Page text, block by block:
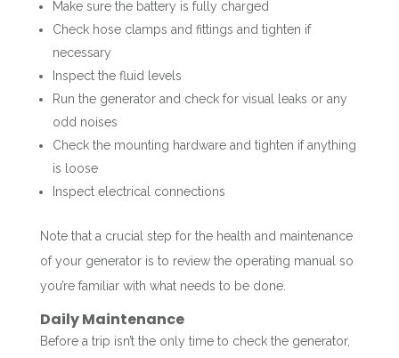
Make sure the battery is fully charged
Check hose clamps and fittings and tighten if
necessary
Inspect the fluid levels
Run the generator and check for visual leaks or any
odd noises
Check the mounting hardware and tighten if anything
is loose
Inspect electrical connections
Note that a crucial step for the health and maintenance
of your generator is to review the operating manual so
you’re familiar with what needs to be done.
Daily Maintenance
Before a trip isn’t the only time to check the generator,